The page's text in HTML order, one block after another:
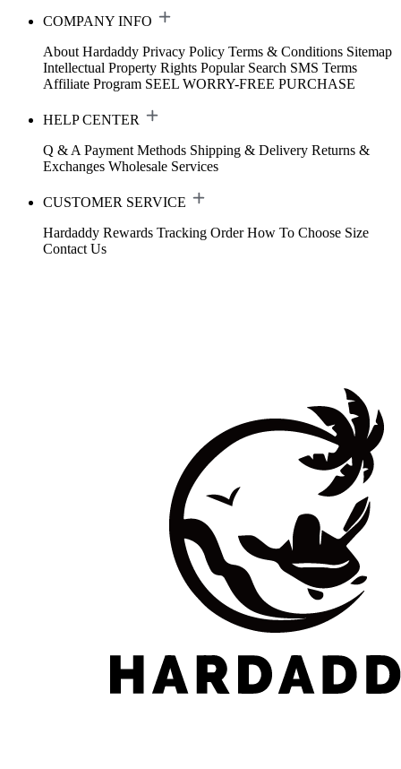
COMPANY INFO
About Hardaddy Privacy Policy Terms & Conditions Sitemap
Intellectual Property Rights Popular Search SMS Terms
Affiliate Program SEEL WORRY-FREE PURCHASE
HELP CENTER
Q & A Payment Methods Shipping & Delivery Returns &
Exchanges Wholesale Services
CUSTOMER SERVICE
Hardaddy Rewards Tracking Order How To Choose Size
Contact Us